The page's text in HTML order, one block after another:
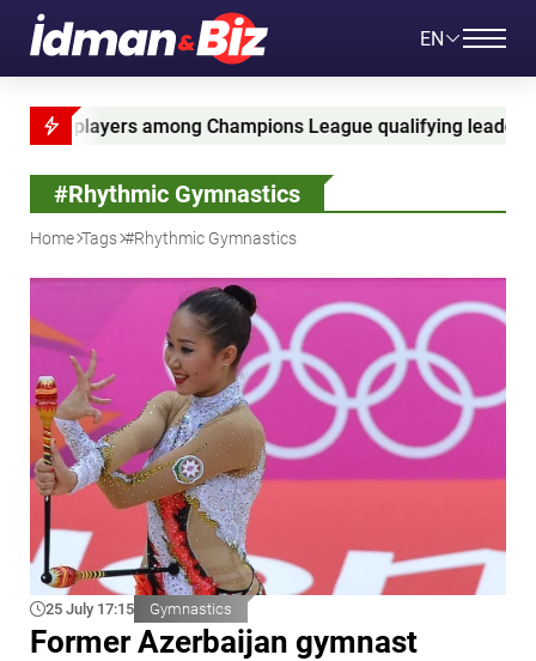
EN
League qualifying leaders Ganja Cup
#Rhythmic Gymnastics
Home Tags #Rhythmic Gymnastics
25 July 17:15 Gymnastics
Former Azerbaijan gymnast